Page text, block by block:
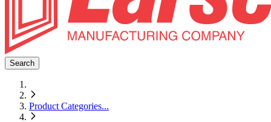
Search
Product Categories...